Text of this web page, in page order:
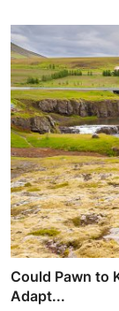
Could Pawn to
Adapt...